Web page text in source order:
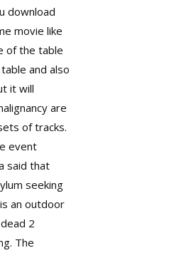
download
movie like
of the table
and also
it will
are
of tracks.
event
said that
seeking
an outdoor
2
The